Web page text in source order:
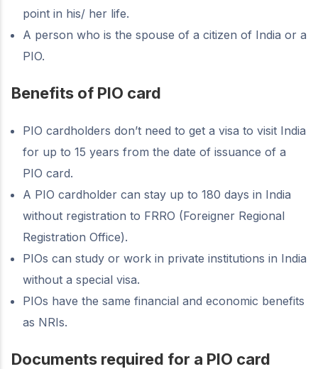
point in his/ her life.
A person who is the spouse of a citizen of India or a
PIO.
Benefits of PIO card
PIO cardholders don’t need to get a visa to visit India
for up to 15 years from the date of issuance of a
PIO card.
A PIO cardholder can stay up to 180 days in India
without registration to FRRO (Foreigner Regional
Registration Office).
PIOs can study or work in private institutions in India
without a special visa.
PIOs have the same financial and economic benefits
as NRIs.
Documents required for a PIO card